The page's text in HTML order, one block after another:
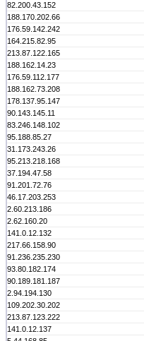
82.200.43.152
188.170.202.66
176.59.142.242
164.215.82.95
213.87.122.165
188.162.14.23
176.59.112.177
188.162.73.208
178.137.95.147
90.143.145.11
83.246.148.102
95.188.85.27
31.173.243.26
95.213.218.168
37.194.47.58
91.201.72.76
46.17.203.253
2.60.213.186
2.62.160.20
141.0.12.132
217.66.158.90
91.236.235.230
93.80.182.174
90.189.181.187
2.94.194.130
109.202.30.202
213.87.123.222
141.0.12.137